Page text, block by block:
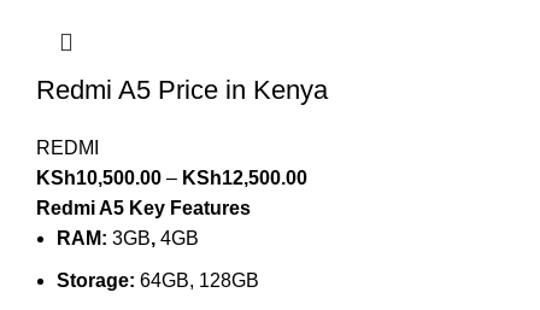
Redmi A5 Price in Kenya
REDMI
KSh10,500.00 – KSh12,500.00
Redmi A5 Key Features
RAM: 3GB, 4GB
Storage: 64GB, 128GB